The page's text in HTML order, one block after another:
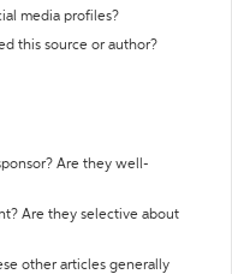
media profiles?
this source or author?
Are they well-
Are they selective about
other articles generally